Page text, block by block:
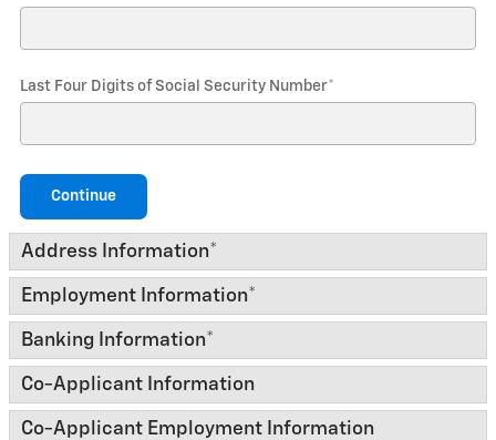
Last Four Digits of Social Security Number*
Continue
Address Information*
Employment Information*
Banking Information*
Co-Applicant Information
Co-Applicant Employment Information